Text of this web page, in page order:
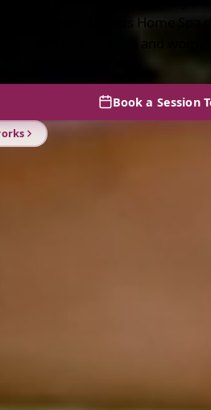
professionals. Beutics Home
salon services for men and
Book a Session